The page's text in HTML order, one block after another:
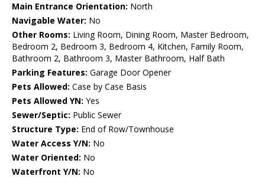
Main Entrance Orientation: North
Navigable Water: No
Other Rooms: Living Room, Dining Room, Master Bedroom,
Bedroom 2, Bedroom 3, Bedroom 4, Kitchen, Family Room,
Bathroom 2, Bathroom 3, Master Bathroom, Half Bath
Parking Features: Garage Door Opener
Pets Allowed: Case by Case Basis
Pets Allowed YN: Yes
Sewer/Septic: Public Sewer
Structure Type: End of Row/Townhouse
Water Access Y/N: No
Water Oriented: No
Waterfront Y/N: No